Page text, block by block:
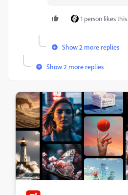
1 person likes this
Show 2 more replies
Show 2 more replies